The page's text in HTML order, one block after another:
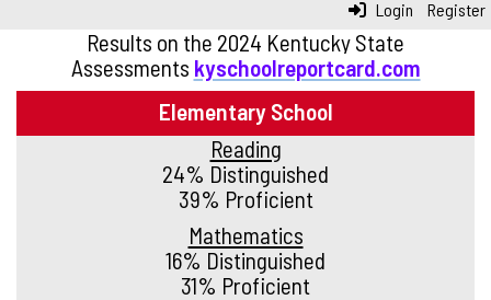
Login Register
Results on the 2024 Kentucky State
Assessments kyschoolreportcard.com
Elementary School
Reading
24% Distinguished
39% Proficient
Mathematics
16% Distinguished
31% Proficient